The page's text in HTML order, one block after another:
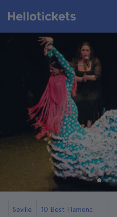
Seville 10 Best Flamenco Shows in Seville